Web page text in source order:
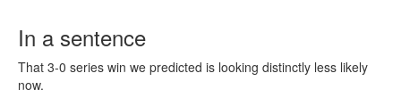
In a sentence
That 3-0 series win we predicted is looking distinctly less likely
now.